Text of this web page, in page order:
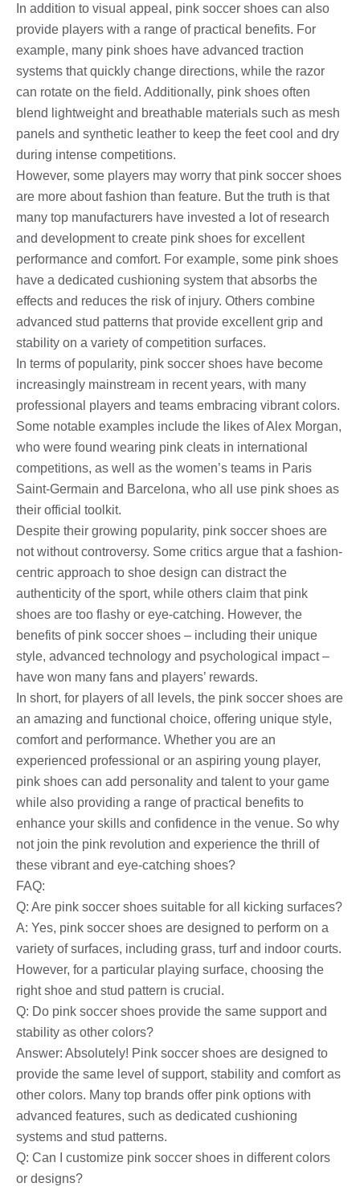
In addition to visual appeal, pink soccer shoes can also
provide players with a range of practical benefits. For
example, many pink shoes have advanced traction
systems that quickly change directions, while the razor
can rotate on the field. Additionally, pink shoes often
blend lightweight and breathable materials such as mesh
panels and synthetic leather to keep the feet cool and dry
during intense competitions.
However, some players may worry that pink soccer shoes
are more about fashion than feature. But the truth is that
many top manufacturers have invested a lot of research
and development to create pink shoes for excellent
performance and comfort. For example, some pink shoes
have a dedicated cushioning system that absorbs the
effects and reduces the risk of injury. Others combine
advanced stud patterns that provide excellent grip and
stability on a variety of competition surfaces.
In terms of popularity, pink soccer shoes have become
increasingly mainstream in recent years, with many
professional players and teams embracing vibrant colors.
Some notable examples include the likes of Alex Morgan,
who were found wearing pink cleats in international
competitions, as well as the women’s teams in Paris
Saint-Germain and Barcelona, ​​who all use pink shoes as
their official toolkit.
Despite their growing popularity, pink soccer shoes are
not without controversy. Some critics argue that a fashion-
centric approach to shoe design can distract the
authenticity of the sport, while others claim that pink
shoes are too flashy or eye-catching. However, the
benefits of pink soccer shoes – including their unique
style, advanced technology and psychological impact –
have won many fans and players’ rewards.
In short, for players of all levels, the pink soccer shoes are
an amazing and functional choice, offering unique style,
comfort and performance. Whether you are an
experienced professional or an aspiring young player,
pink shoes can add personality and talent to your game
while also providing a range of practical benefits to
enhance your skills and confidence in the venue. So why
not join the pink revolution and experience the thrill of
these vibrant and eye-catching shoes?
FAQ:
Q: Are pink soccer shoes suitable for all kicking surfaces?
A: Yes, pink soccer shoes are designed to perform on a
variety of surfaces, including grass, turf and indoor courts.
However, for a particular playing surface, choosing the
right shoe and stud pattern is crucial.
Q: Do pink soccer shoes provide the same support and
stability as other colors?
Answer: Absolutely! Pink soccer shoes are designed to
provide the same level of support, stability and comfort as
other colors. Many top brands offer pink options with
advanced features, such as dedicated cushioning
systems and stud patterns.
Q: Can I customize pink soccer shoes in different colors
or designs?